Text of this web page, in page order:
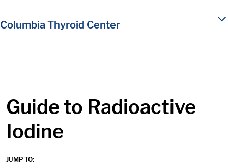
Columbia Thyroid Center
Guide to Radioactive
Iodine
JUMP TO: